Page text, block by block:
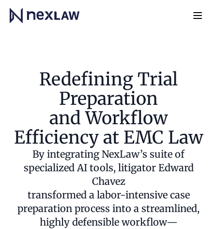
Home
Redefining Trial
Preparation
and Workflow
Efficiency at EMC Law
By integrating NexLaw’s suite of
specialized AI tools, litigator Edward
Chavez
transformed a labor-intensive case
preparation process into a streamlined,
highly defensible workflow—